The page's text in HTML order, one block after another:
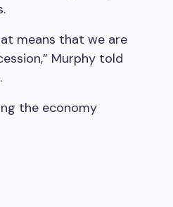
means that we are
Murphy told
the economy